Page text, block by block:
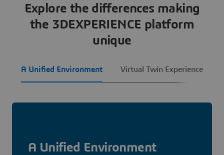
Explore the differences making
the 3DEXPERIENCE platform
unique
A Unified Environment Virtual Twin Experience
A Unified Environment